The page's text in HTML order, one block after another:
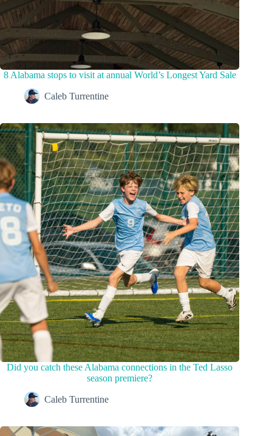
8 Alabama stops to visit at annual World’s Longest Yard Sale
Caleb Turrentine
Did you catch these Alabama connections in the Ted Lasso
season premiere?
Caleb Turrentine